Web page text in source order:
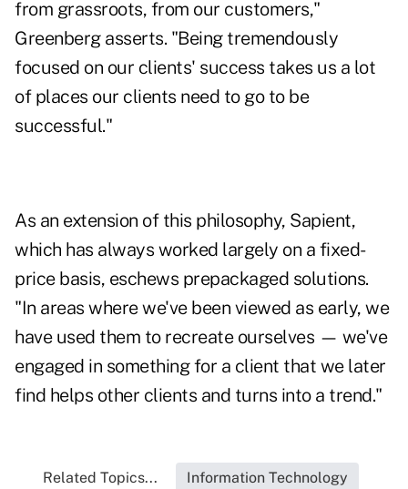
from grassroots, from our customers,"
Greenberg asserts. "Being tremendously
focused on our clients' success takes us a lot
of places our clients need to go to be
successful."
As an extension of this philosophy, Sapient,
which has always worked largely on a fixed-
price basis, eschews prepackaged solutions.
"In areas where we've been viewed as early, we
have used them to recreate ourselves — we've
engaged in something for a client that we later
find helps other clients and turns into a trend."
Related Topics... Information Technology